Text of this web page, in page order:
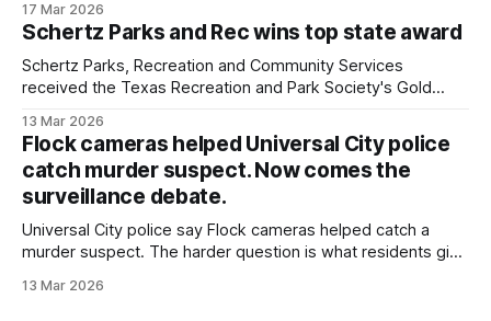
officers and a crime analyst who monitors trends and uses
data to concentrate patrols where vehicle crimes are most
common. "We've
17 Mar 2026
Schertz Parks and Rec wins top state award
Schertz Parks, Recreation and Community Services
received the Texas Recreation and Park Society's Gold
statewide.
13 Mar 2026
Flock cameras helped Universal City police
catch murder suspect. Now comes the
surveillance debate.
Universal City police say Flock cameras helped catch a
murder suspect. The harder question is what residents give
where vehicles were and when.
13 Mar 2026